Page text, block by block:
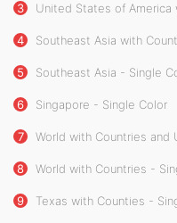
3 United States of
4 Southeast Asia with
5 Southeast Asia - Single
6 Singapore - Single Color
7 World with Countries and US,
8 World with Countries -
9 Texas with Counties -